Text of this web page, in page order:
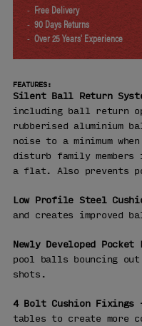
Free Delivery
90 Days Returns
Over 25 Years' Experience
FEATURES:
Silent Ball Return
including ball return
rubberised aluminium
noise to a minimum
disturb family
a flat. Also prevents
Low Profile Steel
and creates improved
Newly Developed Pocket
pool balls bouncing
shots.
4 Bolt Cushion Fixings
tables to create more